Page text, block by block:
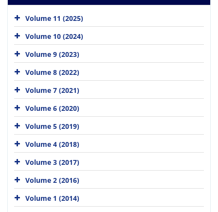
Volume 11 (2025)
Volume 10 (2024)
Volume 9 (2023)
Volume 8 (2022)
Volume 7 (2021)
Volume 6 (2020)
Volume 5 (2019)
Volume 4 (2018)
Volume 3 (2017)
Volume 2 (2016)
Volume 1 (2014)